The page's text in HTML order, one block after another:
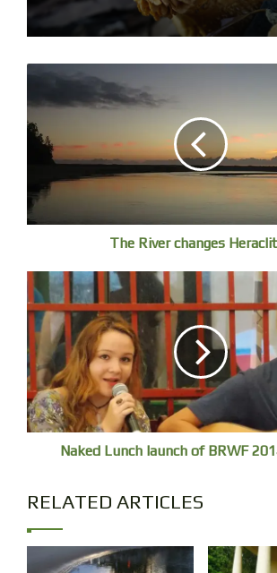
Milk Spot Cowrie
The River changes
Naked Lunch launch of BRWF
RELATED ARTICLES